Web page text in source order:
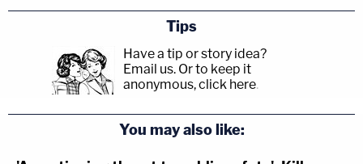
Tips
Have a tip or story idea?
Email us. Or to keep it
anonymous, click here.
You may also like: